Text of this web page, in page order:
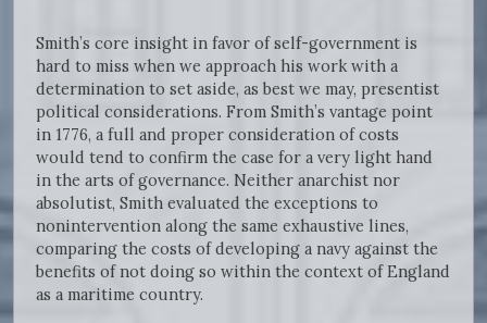
Smith’s core insight in favor of self-government is
hard to miss when we approach his work with a
determination to set aside, as best we may, presentist
political considerations. From Smith’s vantage point
in 1776, a full and proper consideration of costs
would tend to confirm the case for a very light hand
in the arts of governance. Neither anarchist nor
absolutist, Smith evaluated the exceptions to
nonintervention along the same exhaustive lines,
comparing the costs of developing a navy against the
benefits of not doing so within the context of England
as a maritime country.